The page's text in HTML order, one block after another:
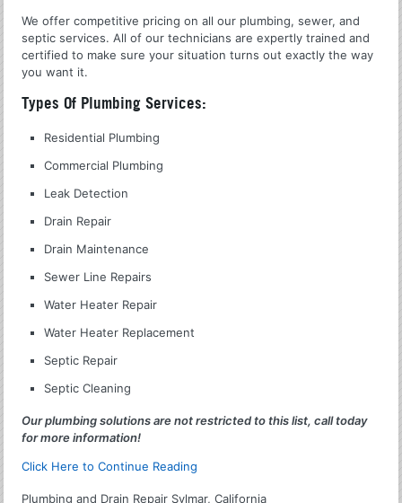
We offer competitive pricing on all our plumbing, sewer, and
septic services. All of our technicians are expertly trained and
certified to make sure your situation turns out exactly the way
you want it.
Types Of Plumbing Services:
Residential Plumbing
Commercial Plumbing
Leak Detection
Drain Repair
Drain Maintenance
Sewer Line Repairs
Water Heater Repair
Water Heater Replacement
Septic Repair
Septic Cleaning
Our plumbing solutions are not restricted to this list, call today
for more information!
Click Here to Continue Reading
Plumbing and Drain Repair Sylmar, California